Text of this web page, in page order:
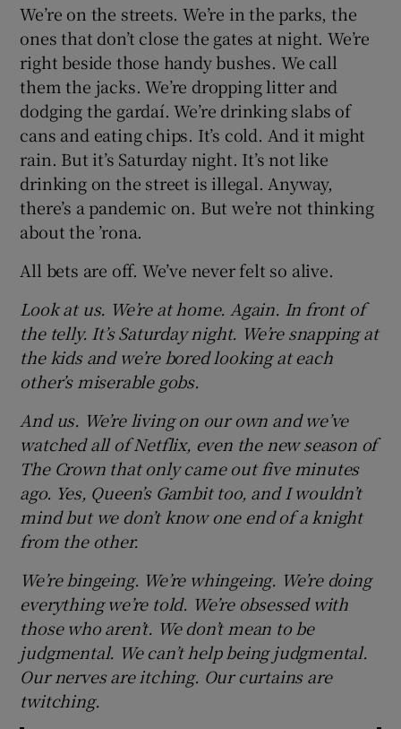
Show Sponsored sub sections
We’re on the streets. We’re in the parks, the
ones that don’t close the gates at night. We’re
right beside those handy bushes. We call
them the jacks. We’re dropping litter and
dodging the gardaí. We’re drinking slabs of
cans and eating chips. It’s cold. And it might
rain. But it’s Saturday night. It’s not like
drinking on the street is illegal. Anyway,
there’s a pandemic on. But we’re not thinking
about the ’rona.
All bets are off. We’ve never felt so alive.
Look at us. We’re at home. Again. In front of
the telly. It’s Saturday night. We’re snapping at
the kids and we’re bored looking at each
other’s miserable gobs.
And us. We’re living on our own and we’ve
watched all of Netflix, even the new season of
The Crown that only came out five minutes
ago. Yes, Queen’s Gambit too, and I wouldn’t
mind but we don’t know one end of a knight
from the other.
We’re bingeing. We’re whingeing. We’re doing
everything we’re told. We’re obsessed with
those who aren’t. We don’t mean to be
judgmental. We can’t help being judgmental.
Our nerves are itching. Our curtains are
twitching.